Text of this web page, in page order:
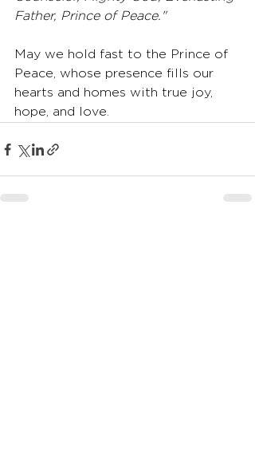
Father, Prince of Peace."
May we hold fast to the Prince of
Peace, whose presence fills our
hearts and homes with true joy,
hope, and love.